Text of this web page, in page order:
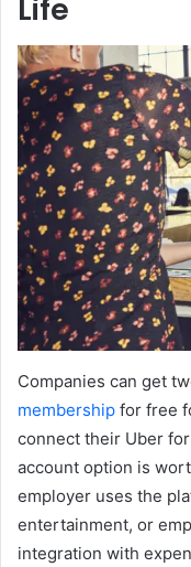
Life
Companies can get
membership for free
connect their Uber
account option is
employer uses the
entertainment, or
integration with